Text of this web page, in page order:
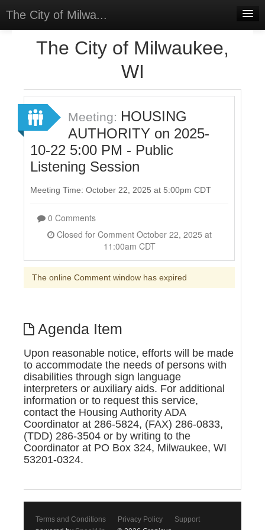
The City of Milwa...
Sign In
Sign Up
The City of Milwaukee,
WI
Meeting: HOUSING
AUTHORITY on 2025-
10-22 5:00 PM - Public
Listening Session
Meeting Time: October 22, 2025 at 5:00pm CDT
0 Comments
Closed for Comment October 22, 2025 at
11:00am CDT
The online Comment window has expired
Agenda Item
Upon reasonable notice, efforts will be made
to accommodate the needs of persons with
disabilities through sign language
interpreters or auxiliary aids. For additional
information or to request this service,
contact the Housing Authority ADA
Coordinator at 286-5824, (FAX) 286-0833,
(TDD) 286-3504 or by writing to the
Coordinator at PO Box 324, Milwaukee, WI
53201-0324.
Terms and Conditions Privacy Policy
Support